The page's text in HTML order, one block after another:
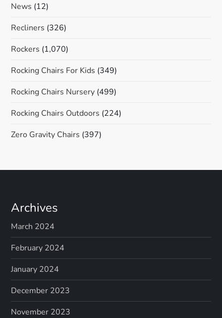
News (12)
Recliners (326)
Rockers (1,070)
Rocking Chairs For Kids (349)
Rocking Chairs Nursery (499)
Rocking Chairs Outdoors (224)
Zero Gravity Chairs (397)
Archives
March 2024
February 2024
January 2024
December 2023
November 2023